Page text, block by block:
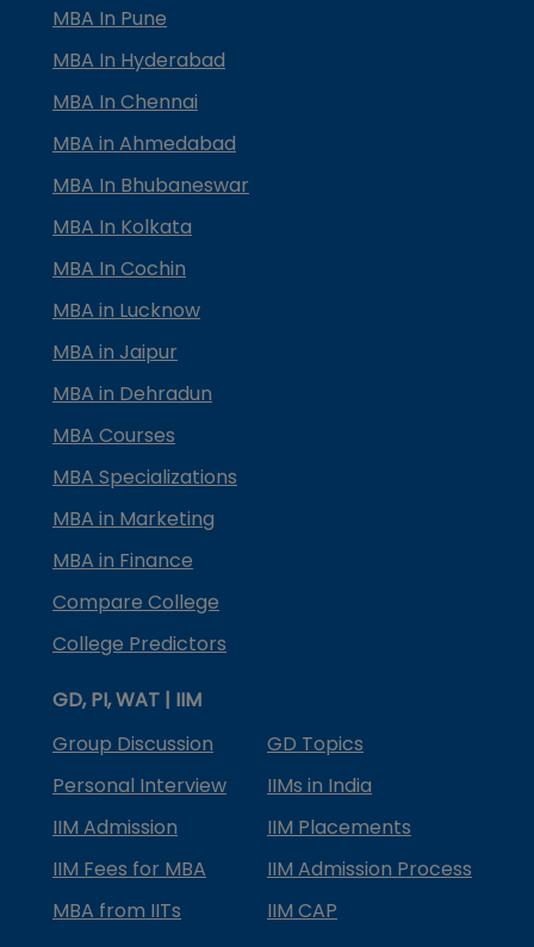
MBA In Pune
MBA In Hyderabad
MBA In Chennai
MBA in Ahmedabad
MBA In Bhubaneswar
MBA In Kolkata
MBA In Cochin
MBA in Lucknow
MBA in Jaipur
MBA in Dehradun
MBA Courses
MBA Specializations
MBA in Marketing
MBA in Finance
Compare College
College Predictors
GD, PI, WAT | IIM
Group Discussion
GD Topics
Personal Interview
IIMs in India
IIM Admission
IIM Placements
IIM Fees for MBA
IIM Admission Process
MBA from IITs
IIM CAP